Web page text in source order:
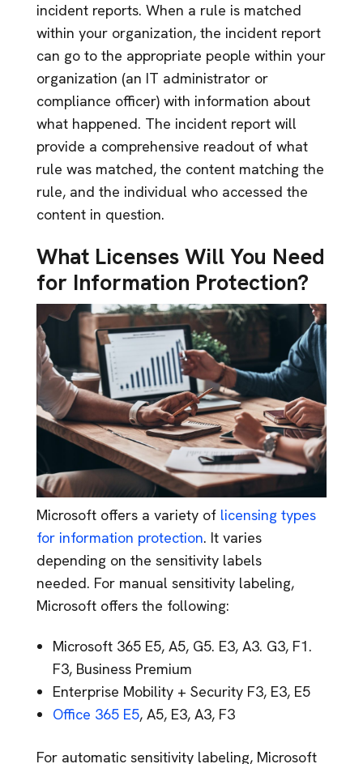
incident reports. When a rule is matched
within your organization, the incident report
can go to the appropriate people within your
organization (an IT administrator or
compliance officer) with information about
what happened. The incident report will
provide a comprehensive readout of what
rule was matched, the content matching the
rule, and the individual who accessed the
content in question.
What Licenses Will You Need
for Information Protection?
Microsoft offers a variety of licensing types
for information protection. It varies
depending on the sensitivity labels
needed. For manual sensitivity labeling,
Microsoft offers the following:
Microsoft 365 E5, A5, G5. E3, A3. G3, F1.
F3, Business Premium
Enterprise Mobility + Security F3, E3, E5
Office 365 E5, A5, E3, A3, F3
For automatic sensitivity labeling, Microsoft